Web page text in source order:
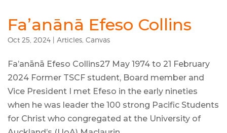
Fa’anānā Efeso Collins
Oct 25, 2024 | Articles Canvas
Fa’anānā Efeso Collins27 May 1974 to 21 February
2024 Former TSCF student, Board member and
Vice President I met Efeso in the early nineties
when he was leader the 100 strong Pacific Students
for Christ who congregated at the University of